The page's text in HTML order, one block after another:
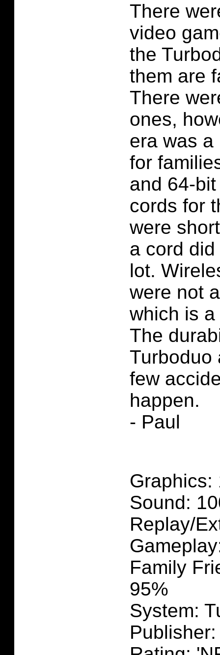
There
video
the
them are
There
ones,
era was a
for
and 64-
cords for
were
a cord
lot.
were not
which is
The
Turboduo
few
happen.
- Paul
Graphics:
Sound:
Replay/
Family
95%
System: